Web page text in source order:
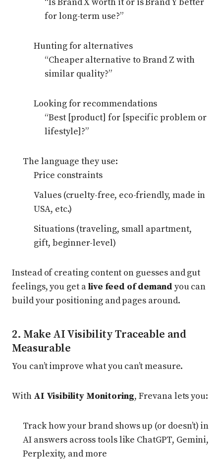
for long-term use?”
Hunting for alternatives
“Cheaper alternative to Brand Z with
similar quality?”
Looking for recommendations
“Best [product] for [specific problem or
lifestyle]?”
The language they use:
Price constraints
Values (cruelty-free, eco-friendly, made in
USA, etc.)
Situations (traveling, small apartment,
gift, beginner-level)
Instead of creating content on guesses and gut
feelings, you get alive feed of demand you can
build your positioning and pages around.
2. Make AI Visibility Traceable and
Measurable
You can’t improve what you can’t measure.
With AI Visibility Monitoring, Frevana lets you:
Track how your brand shows up (or doesn’t) in
AI answers across tools like ChatGPT, Gemini,
Perplexity, and more